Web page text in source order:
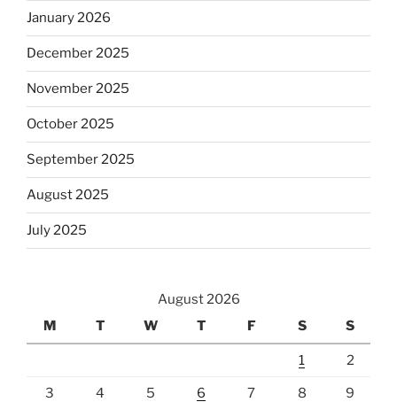
January 2026
December 2025
November 2025
October 2025
September 2025
August 2025
July 2025
August 2026
M
T W T F S S
1 2
3 4 5 6 7 8 9